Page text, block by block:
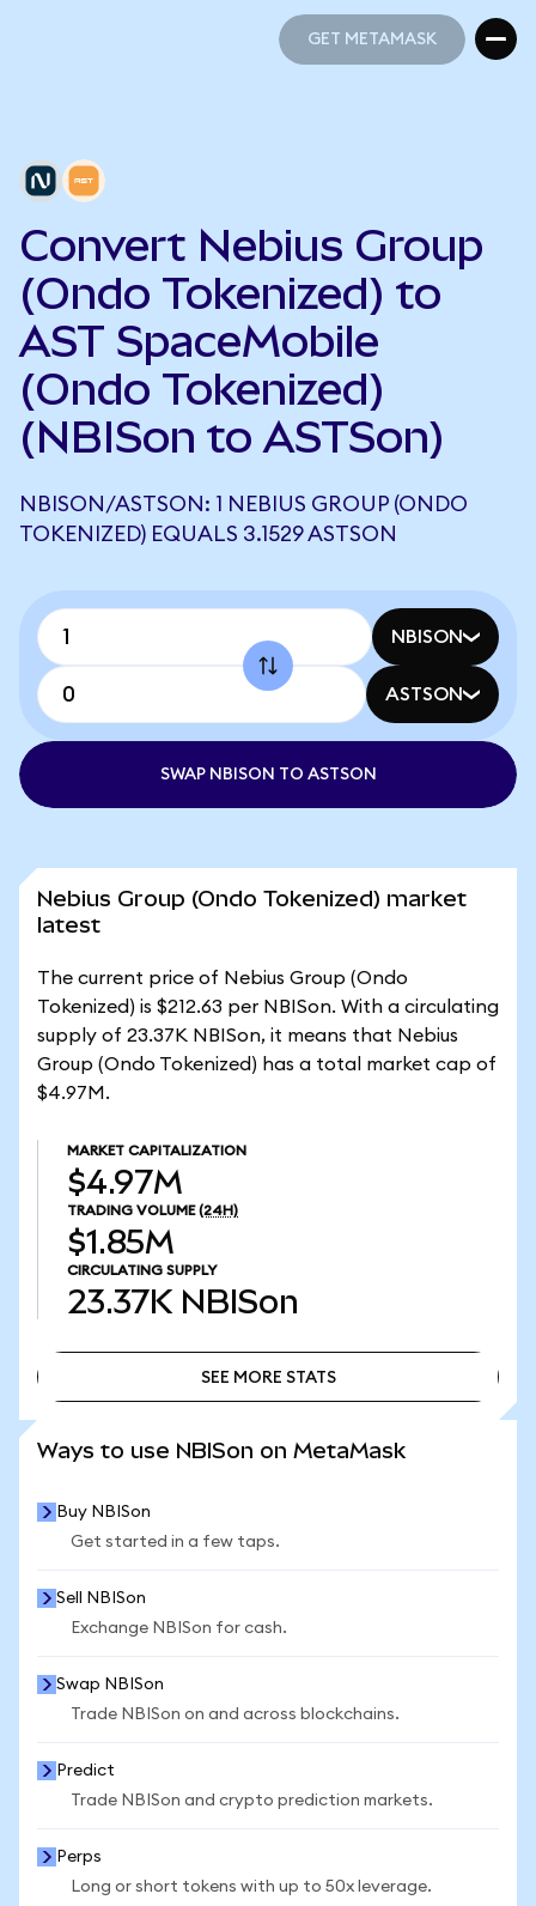
GET METAMASK
Convert Nebius Group
(Ondo Tokenized) to
AST SpaceMobile
(Ondo Tokenized)
(NBISon to ASTSon)
NBISON/ASTSON: 1 NEBIUS GROUP (ONDO
TOKENIZED) EQUALS 3.1529 ASTSON
NBISON
ASTSON
SWAP NBISON TO ASTSON
Nebius Group (Ondo Tokenized) market
latest
The current price of Nebius Group (Ondo
Tokenized) is $212.63 per NBISon. With a circulating
supply of 23.37K NBISon, it means that Nebius
Group (Ondo Tokenized) has a total market cap of
$4.97M.
MARKET CAPITALIZATION
$4.97M
TRADING VOLUME (24H)
$1.85M
CIRCULATING SUPPLY
23.37K NBISon
SEE MORE STATS
Ways to use NBISon on MetaMask
Buy NBISon
Get started in a few taps.
Sell NBISon
Exchange NBISon for cash.
Swap NBISon
Trade NBISon on and across blockchains.
Predict
Trade NBISon and crypto prediction markets.
Perps
Long or short tokens with up to 50x leverage.